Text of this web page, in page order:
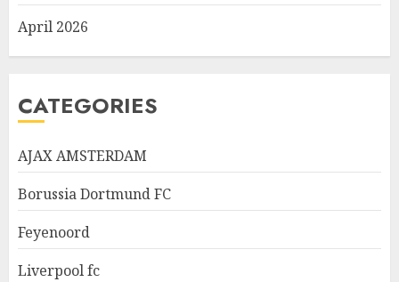
April 2026
CATEGORIES
AJAX AMSTERDAM
Borussia Dortmund FC
Feyenoord
Liverpool fc